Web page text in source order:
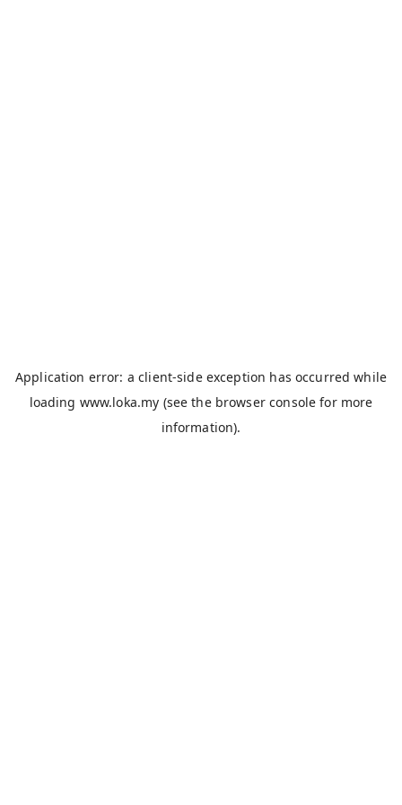
Application error: aclient-side exception has occurred while
loading www.loka.my (see the browser console for more
information).